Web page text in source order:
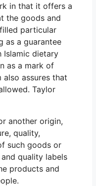
in that it offers a
the goods and
particular
as a guarantee
Islamic dietary
as a mark of
also assures that
Taylor
another origin,
quality,
such goods or
quality labels
products and